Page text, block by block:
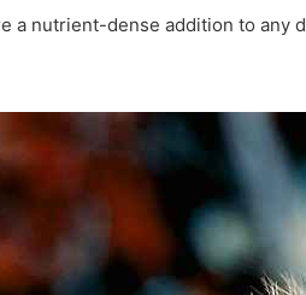
a nutrient-dense addition to